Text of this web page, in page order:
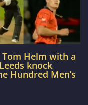
Helm with a
knock
Hundred Men’s